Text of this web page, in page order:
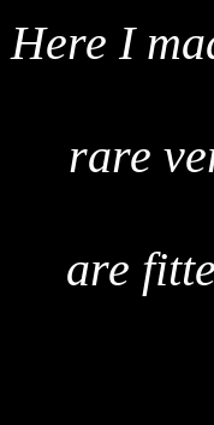
Here I
rare
are